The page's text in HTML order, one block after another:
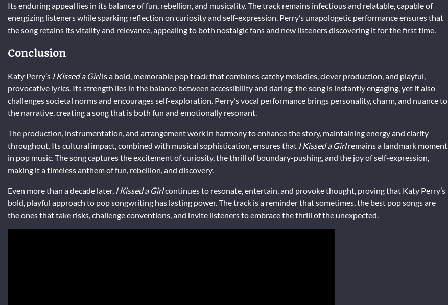
Its enduring appeal lies in its balance of fun, rebellion, and musicality. The track remains infectious and relatable, capable of
energizing listeners while sparking reflection on curiosity and self-expression. Perry’s unapologetic performance ensures that
the song retains its vitality and relevance, appealing to both nostalgic fans and new listeners discovering it for the first time.
Conclusion
Katy Perry’s I Kissed a Girlis a bold, memorable pop track that combines catchy melodies, clever production, and playful,
provocative lyrics. Its strength lies in the balance between accessibility and daring: the song is instantly engaging, yet it also
challenges societal norms and encourages self-exploration. Perry’s vocal performance brings personality, charm, and nuance to
the narrative, creating a song that is both fun and emotionally resonant.
The production, instrumentation, and arrangement work in harmony to enhance the story, maintaining energy and clarity
throughout. Its cultural impact, combined with musical sophistication, ensures that I Kissed a Girlremains a landmark moment
in pop music. The song captures the excitement of curiosity, the thrill of boundary-pushing, and the joy of self-expression,
making it a timeless anthem of fun, rebellion, and discovery.
Even more than a decade later, I Kissed a Girlcontinues to resonate, entertain, and provoke thought, proving that Katy Perry’s
bold, playful approach to pop songwriting has lasting power. The track is a reminder that sometimes, the best pop songs are
the ones that take risks, challenge conventions, and invite listeners to embrace the thrill of the unexpected.